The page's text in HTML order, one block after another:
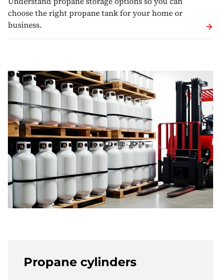
choose the right propane tank for your home or
business.
Propane cylinders